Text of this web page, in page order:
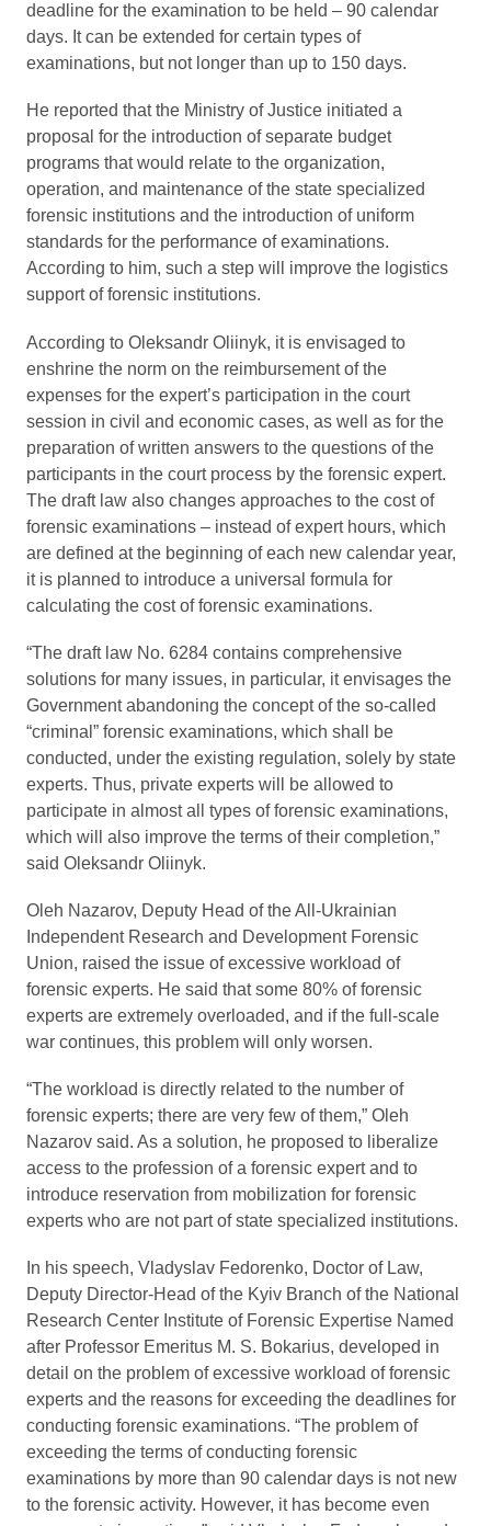
deadline for the examination to be held – 90 calendar
days. It can be extended for certain types of
examinations, but not longer than up to 150 days.
He reported that the Ministry of Justice initiated a
proposal for the introduction of separate budget
programs that would relate to the organization,
operation, and maintenance of the state specialized
forensic institutions and the introduction of uniform
standards for the performance of examinations.
According to him, such a step will improve the logistics
support of forensic institutions.
According to Oleksandr Oliinyk, it is envisaged to
enshrine the norm on the reimbursement of the
expenses for the expert’s participation in the court
session in civil and economic cases, as well as for the
preparation of written answers to the questions of the
participants in the court process by the forensic expert.
The draft law also changes approaches to the cost of
forensic examinations – instead of expert hours, which
are defined at the beginning of each new calendar year,
it is planned to introduce a universal formula for
calculating the cost of forensic examinations.
“The draft law No. 6284 contains comprehensive
solutions for many issues, in particular, it envisages the
Government abandoning the concept of the so-called
“criminal” forensic examinations, which shall be
conducted, under the existing regulation, solely by state
experts. Thus, private experts will be allowed to
participate in almost all types of forensic examinations,
which will also improve the terms of their completion,”
said Oleksandr Oliinyk.
Oleh Nazarov, Deputy Head of the All-Ukrainian
Independent Research and Development Forensic
Union, raised the issue of excessive workload of
forensic experts. He said that some 80% of forensic
experts are extremely overloaded, and if the full-scale
war continues, this problem will only worsen.
“The workload is directly related to the number of
forensic experts; there are very few of them,” Oleh
Nazarov said. As a solution, he proposed to liberalize
access to the profession of a forensic expert and to
introduce reservation from mobilization for forensic
experts who are not part of state specialized institutions.
In his speech, Vladyslav Fedorenko, Doctor of Law,
Deputy Director-Head of the Kyiv Branch of the National
Research Center Institute of Forensic Expertise Named
after Professor Emeritus M. S. Bokarius, developed in
detail on the problem of excessive workload of forensic
experts and the reasons for exceeding the deadlines for
conducting forensic examinations. “The problem of
exceeding the terms of conducting forensic
examinations by more than 90 calendar days is not new
to the forensic activity. However, it has become even